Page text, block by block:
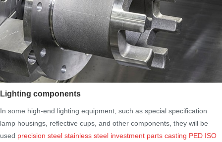
Lighting components
In some high-end lighting equipment, such as special specification
lamp housings, reflective cups, and other components, they will be
used precision steel stainless steel investment parts casting PED ISO